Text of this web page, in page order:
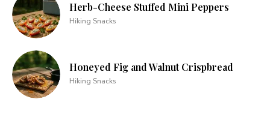
Herb-Cheese Stuffed Mini Peppers
Hiking Snacks
Honeyed Fig and Walnut Crispbread
Hiking Snacks